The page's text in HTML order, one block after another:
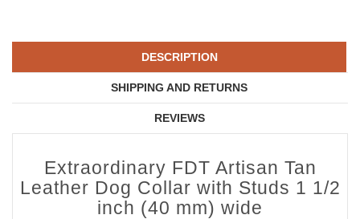
DESCRIPTION
SHIPPING AND RETURNS
REVIEWS
Extraordinary FDT Artisan Tan
Leather Dog Collar with Studs 1 1/2
inch (40 mm) wide